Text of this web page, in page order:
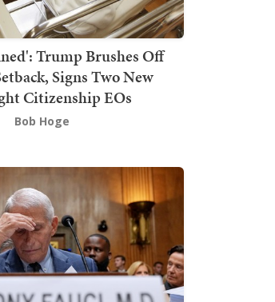
Trump Brushes Off
Signs Two New
Citizenship EOs
Bob Hoge